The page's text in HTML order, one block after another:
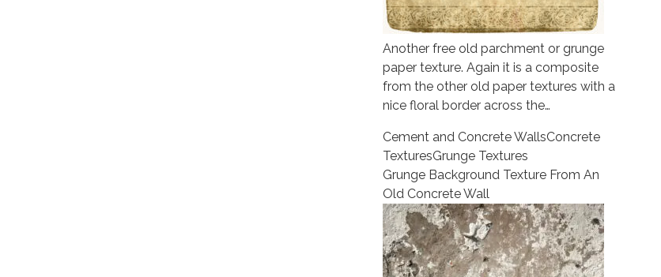
Another free old parchment or grunge
paper texture. Again it is a composite
from the other old paper textures with a
nice floral border across the…
Cement and Concrete WallsConcrete
TexturesGrunge Textures
Grunge Background Texture From An
Old Concrete Wall